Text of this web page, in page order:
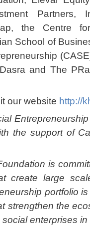
Partners,
the Centre
School of
and The
our website http://
the support of
is
create large
portfolio
strengthen the
enterprises in